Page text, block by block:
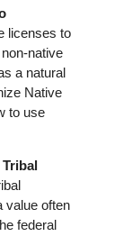
licenses to
native
a natural
Native
to use
value often
federal